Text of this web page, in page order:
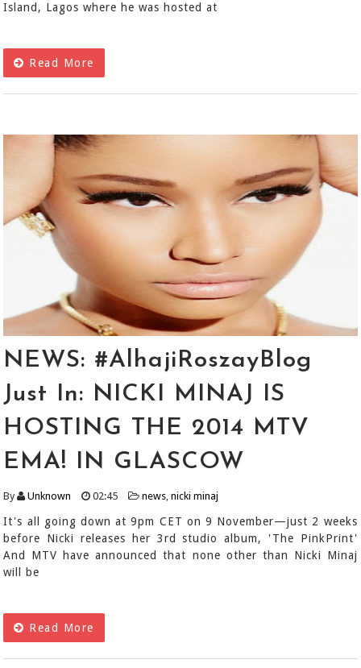
Island, Lagos where he was hosted at
Read More
NEWS: #AlhajiRoszayBlog
Just In: NICKI MINAJ IS
HOSTING THE 2014 MTV
EMA! IN GLASCOW
By Unknown 02:45 news,nicki minaj
It's all going down at 9pm CET on 9 November—just 2 weeks
before Nicki releases her 3rd studio album, 'The PinkPrint'
And MTV have announced that none other than Nicki Minaj
will be
Read More